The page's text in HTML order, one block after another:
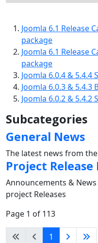
Joomla 6.1 Release
package
Joomla 6.1 Release
package
Joomla 6.0.4 & 5.4.4
Joomla 6.0.3 & 5.4.3
Joomla 6.0.2 & 5.4.2
Subcategories
General News
The latest news from the
Project Release
Announcements &
project Releases
Page 1 of 113
1